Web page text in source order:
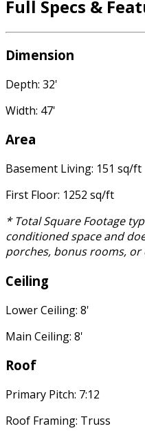
Full Specs &
Dimension
Depth: 32'
Width: 47'
Area
Basement Living: 151 sq/ft
First Floor: 1252 sq/ft
* Total Square Footage
conditioned space and
porches, bonus rooms, or
Ceiling
Lower Ceiling: 8'
Main Ceiling: 8'
Roof
Primary Pitch: 7:12
Roof Framing: Truss